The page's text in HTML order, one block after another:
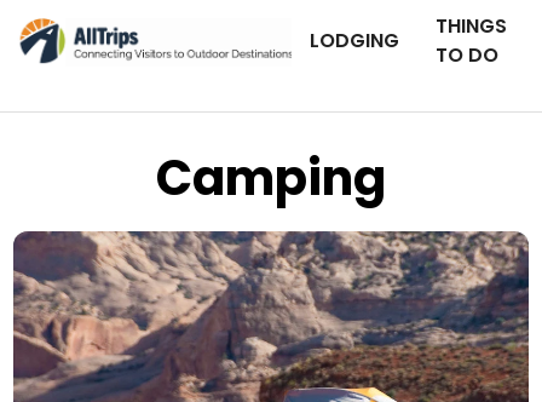
LODGING
THINGS
TO DO
Camping
Photo © Tim Bradshaw –AllTrips.com